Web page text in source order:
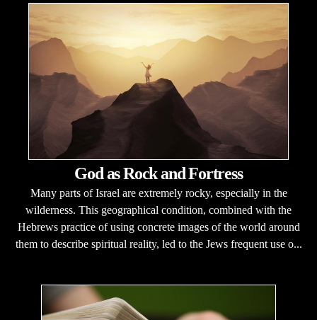
God as Rock and Fortress
Many parts of Israel are extremely rocky, especially in the
wilderness. This geographical condition, combined with the
Hebrews practice of using concrete images of the world around
them to describe spiritual reality, led to the Jews frequent use o...